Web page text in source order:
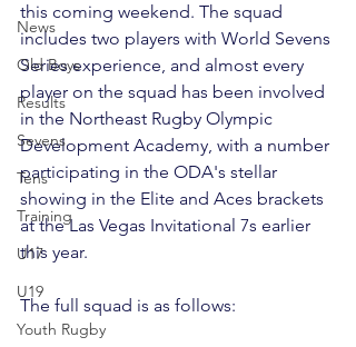
News
Old Boys
Results
Sevens
Tens
Training
U17
U19
Youth Rugby
this coming weekend. The squad
includes two players with World Sevens
Series experience, and almost every
player on the squad has been involved
in the Northeast Rugby Olympic
Development Academy, with a number
participating in the ODA's stellar
showing in the Elite and Aces brackets
at the Las Vegas Invitational 7s earlier
this year.